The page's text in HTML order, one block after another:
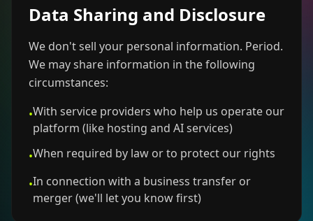
Data Sharing and Disclosure
We don't sell your personal information. Period.
We may share information in the following
circumstances:
•With service providers who help us operate our
platform (like hosting and AI services)
•When required by law or to protect our rights
•In connection with a business transfer or
merger (we'll let you know first)